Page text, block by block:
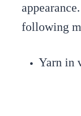
appearance.
following
Yarn in